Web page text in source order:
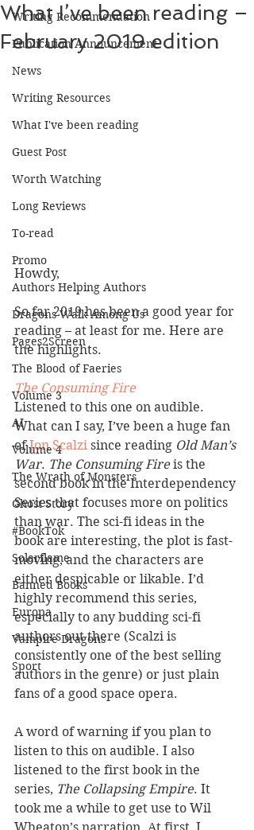
Writing Recommendation
Publication Announcement
News
Writing Resources
What I've been reading
Guest Post
Worth Watching
Long Reviews
To-read
Promo
Authors Helping Authors
Dragons Walk Among Us
Pages2Screen
The Blood of Faeries
Volume 3
AI
Volume 4
The Wrath of Monsters
Ghost Story
#BookTok
Solarflame
Banned Books
Europa
Vampire Dragons
Sport
What I’ve been reading –
February 2019 edition
Howdy,
So far 2019 has been a good year for
reading – at least for me. Here are
the highlights.
The Consuming Fire
Listened to this one on audible.
What can I say, I’ve been a huge fan
of Jon Scalzi since reading Old Man’s
War. The Consuming Fire is the
second book in the Interdependency
Series that focuses more on politics
than war. The sci-fi ideas in the
book are interesting, the plot is fast-
moving, and the characters are
either despicable or likable. I’d
highly recommend this series,
especially to any budding sci-fi
authors out there (Scalzi is
consistently one of the best selling
authors in the genre) or just plain
fans of a good space opera.
A word of warning if you plan to
listen to this on audible. I also
listened to the first book in the
series, The Collapsing Empire. It
took me a while to get use to Wil
Wheaton’s narration. At first, I